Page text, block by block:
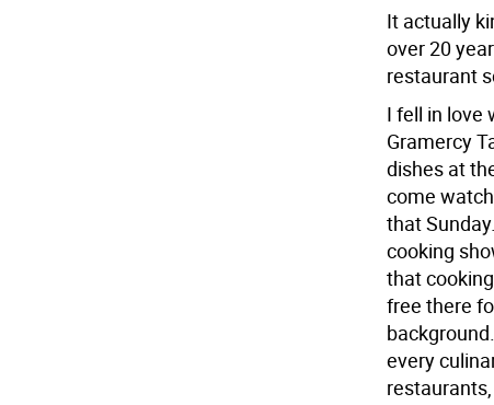
It actually
over 20
restaurant
I fell in love
Gramercy
dishes at
come
that
cooking
that
free there
every